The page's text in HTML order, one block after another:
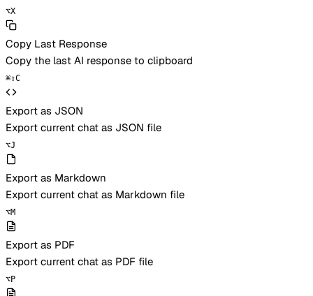
⌥X
Copy Last Response
Copy the last AI response to clipboard
⌘⇧C
Export as JSON
Export current chat as JSON file
⌥J
Export as Markdown
Export current chat as Markdown file
⌥M
Export as PDF
Export current chat as PDF file
⌥P